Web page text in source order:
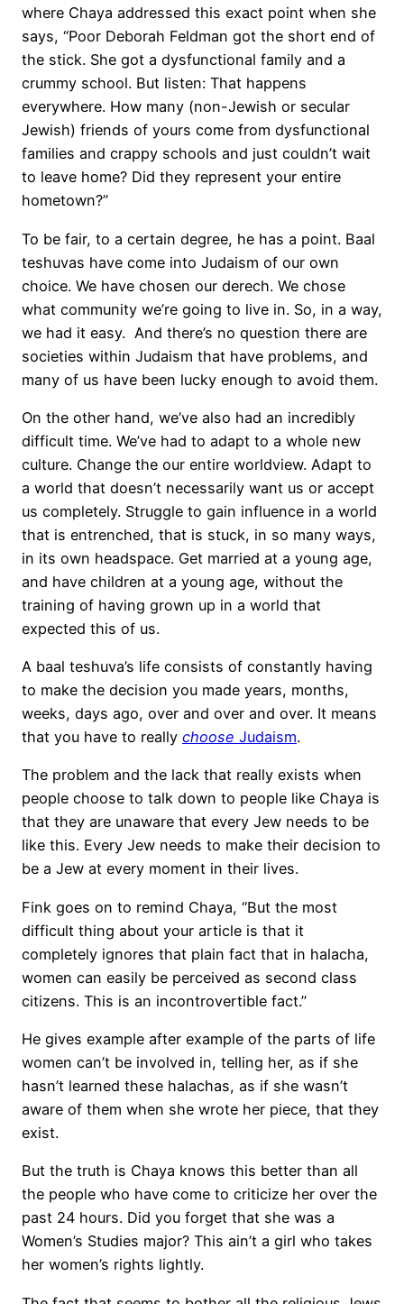
where Chaya addressed this exact point when she
says, “Poor Deborah Feldman got the short end of
the stick. She got a dysfunctional family and a
crummy school. But listen: That happens
everywhere. How many (non-Jewish or secular
Jewish) friends of yours come from dysfunctional
families and crappy schools and just couldn’t wait
to leave home? Did they represent your entire
hometown?”
To be fair, to a certain degree, he has a point. Baal
teshuvas have come into Judaism of our own
choice. We have chosen our derech. We chose
what community we’re going to live in. So, in a way,
we had it easy. And there’s no question there are
societies within Judaism that have problems, and
many of us have been lucky enough to avoid them.
On the other hand, we’ve also had an incredibly
difficult time. We’ve had to adapt to a whole new
culture. Change the our entire worldview. Adapt to
a world that doesn’t necessarily want us or accept
us completely. Struggle to gain influence in a world
that is entrenched, that is stuck, in so many ways,
in its own headspace. Get married at a young age,
and have children at a young age, without the
training of having grown up in a world that
expected this of us.
A baal teshuva’s life consists of constantly having
to make the decision you made years, months,
weeks, days ago, over and over and over. It means
that you have to really choose Judaism.
The problem and the lack that really exists when
people choose to talk down to people like Chaya is
that they are unaware that every Jew needs to be
like this. Every Jew needs to make their decision to
be a Jew at every moment in their lives.
Fink goes on to remind Chaya, “But the most
difficult thing about your article is that it
completely ignores that plain fact that in halacha,
women can easily be perceived as second class
citizens. This is an incontrovertible fact.”
He gives example after example of the parts of life
women can’t be involved in, telling her, as if she
hasn’t learned these halachas, as if she wasn’t
aware of them when she wrote her piece, that they
exist.
But the truth is Chaya knows this better than all
the people who have come to criticize her over the
past 24 hours. Did you forget that she was a
Women’s Studies major? This ain’t a girl who takes
her women’s rights lightly.